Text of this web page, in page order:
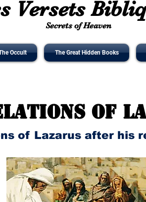
Versets
Secrets of Heaven
Occult The Great Hidden Books
of
of Lazarus after his